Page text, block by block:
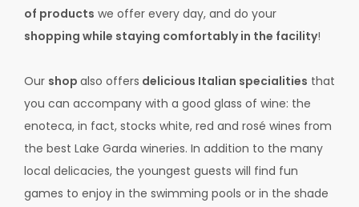
of products we offer every day, and do your
shopping while staying comfortably in the facility!
Our shop also offers delicious Italian specialities that
you can accompany with a good glass of wine: the
enoteca, in fact, stocks white, red and rosé wines from
the best Lake Garda wineries. In addition to the many
local delicacies, the youngest guests will find fun
games to enjoy in the swimming pools or in the shade